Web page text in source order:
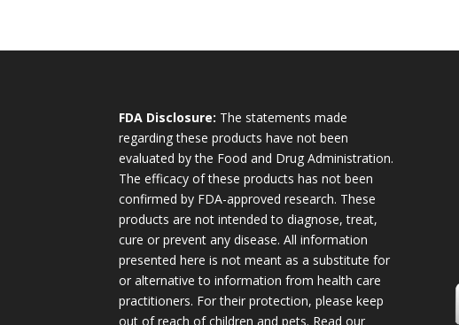
FDA Disclosure: The statements made
regarding these products have not been
evaluated by the Food and Drug Administration.
The efficacy of these products has not been
confirmed by FDA-approved research. These
products are not intended to diagnose, treat,
cure or prevent any disease. All information
presented here is not meant as a substitute for
or alternative to information from health care
practitioners. For their protection, please keep
out of reach of children and pets. Read our